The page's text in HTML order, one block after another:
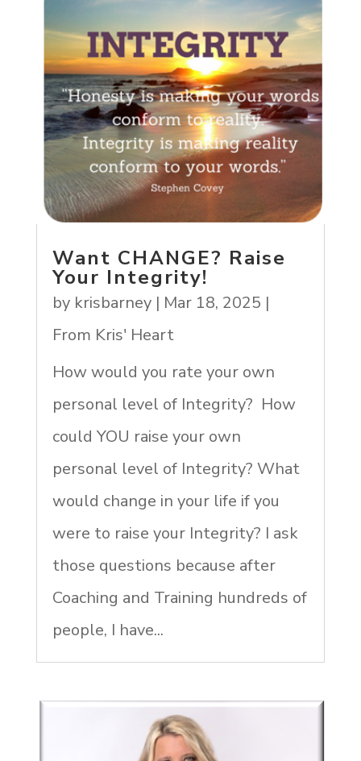
Want CHANGE? Raise
Your Integrity!
by krisbarney| Mar 18, 2025 |
From Kris' Heart
How would you rate your own
personal level of Integrity? How
could YOU raise your own
personal level of Integrity? What
would change in your life if you
were to raise your Integrity? I ask
those questions because after
Coaching and Training hundreds of
people, I have...